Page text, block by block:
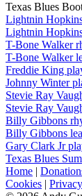
Texas Blues
Lightnin
Lightnin
T-Bone Walker
T-Bone Walker
Freddie King
Johnny Winter
Stevie Ray
Stevie Ray
Billy Gibbons
Billy Gibbons
Gary Clark Jr
Texas Blues
Home |
Cookies | Privacy